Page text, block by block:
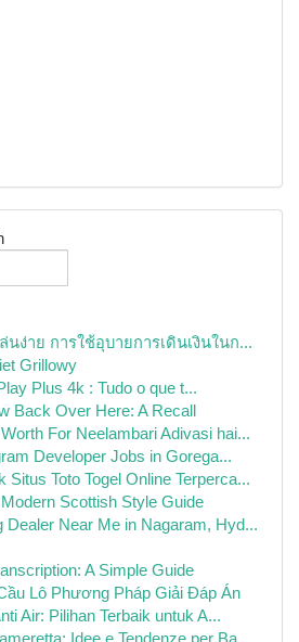
นง่าย การใช้อุบายการเดินเงินในก...
Grillowy
Plus 4k : Tudo o que t...
Back Over Here: A Recall
For Neelambari Adivasi hai...
Developer Jobs in Gorega...
Situs Toto Togel Online Terperca...
Scottish Style Guide
Dealer Near Me in Nagaram, Hyd...
A Simple Guide
Lô Phương Pháp Giải Đáp Án
Air: Pilihan Terbaik untuk A...